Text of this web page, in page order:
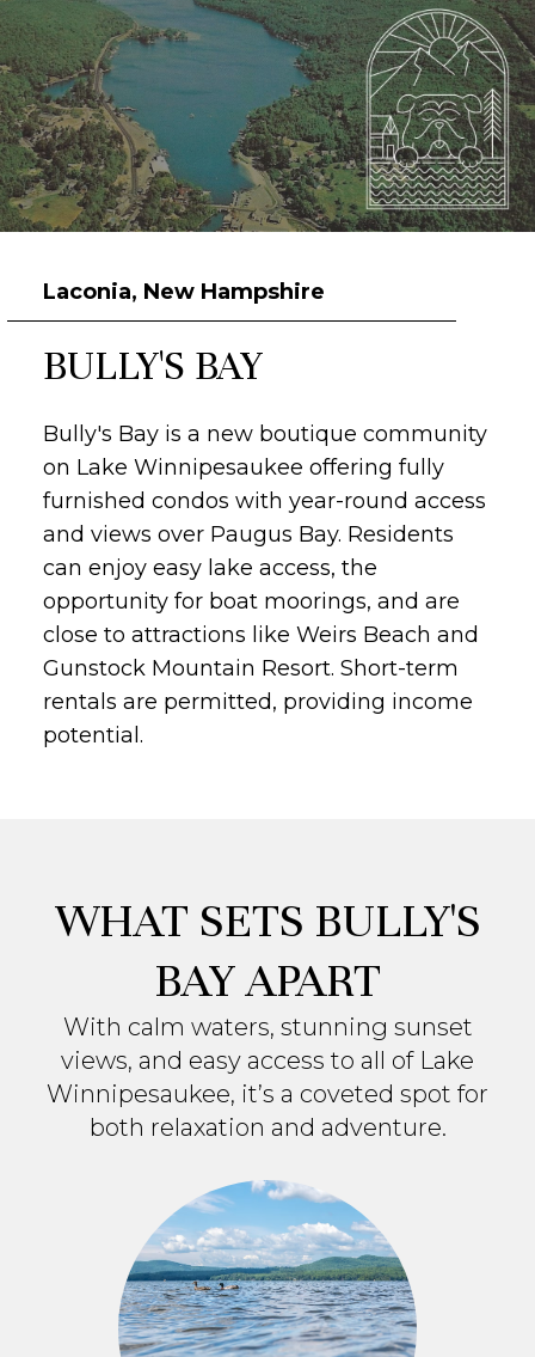
Laconia, New Hampshire
BULLY'S BAY
Bully's Bay is a new boutique community
on Lake Winnipesaukee offering fully
furnished condos with year-round access
and views over Paugus Bay. Residents
can enjoy easy lake access, the
opportunity for boat moorings, and are
close to attractions like Weirs Beach and
Gunstock Mountain Resort. Short-term
rentals are permitted, providing income
potential.
WHAT SETS BULLY'S
BAY APART
With calm waters, stunning sunset
views, and easy access to all of Lake
Winnipesaukee, it’s a coveted spot for
both relaxation and adventure.